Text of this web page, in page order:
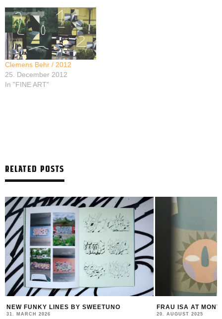
Clemens Behr / 2012
25. December 2012
In "FINE ART"
RELATED POSTS
FRAU ISA AT MONTANA STORE VIENNA
20. AUGUST 2025
FELIPE PANTONE
COLLABS & A NEW